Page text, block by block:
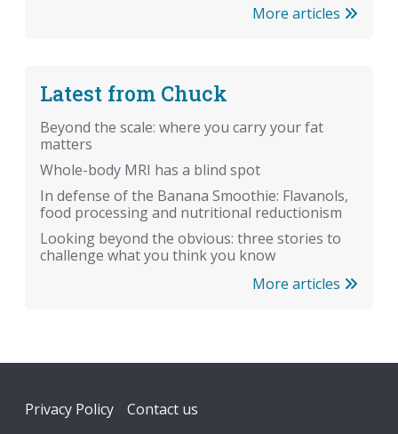
More articles
Latest from Chuck
Beyond the scale: where you carry your fat
matters
Whole-body MRI has a blind spot
In defense of the Banana Smoothie: Flavanols,
food processing and nutritional reductionism
Looking beyond the obvious: three stories to
challenge what you think you know
More articles
Footer
Privacy Policy Contact us